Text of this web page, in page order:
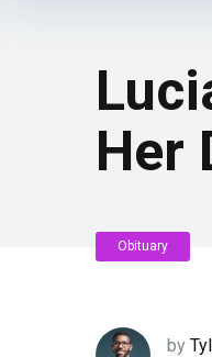
Her
Obituary
by